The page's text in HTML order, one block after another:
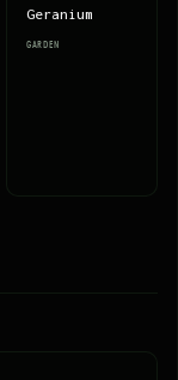
Geranium
GARDEN